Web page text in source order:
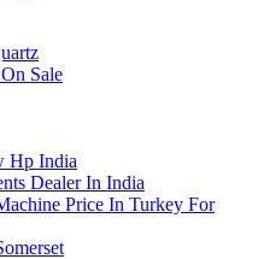
Sale
Hp India
Dealer In India
Price In Turkey For